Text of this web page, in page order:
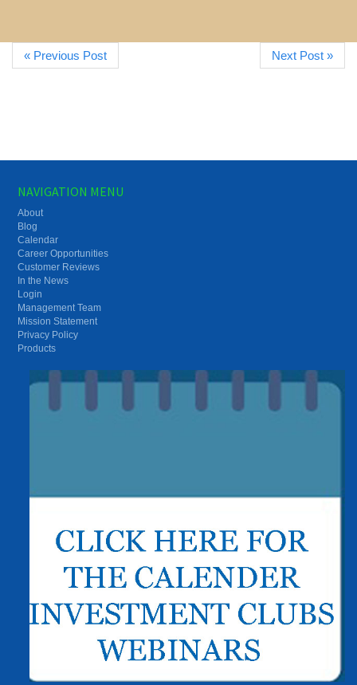
« Previous Post Next Post »
NAVIGATION MENU
About
Blog
Calendar
Career Opportunities
Customer Reviews
In the News
Login
Management Team
Mission Statement
Privacy Policy
Products